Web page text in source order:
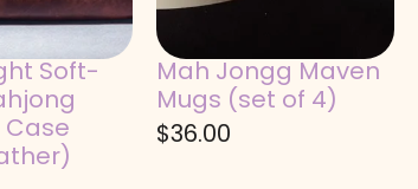
Soft-
Mah Jongg Maven
Mugs (set of 4)
$36.00